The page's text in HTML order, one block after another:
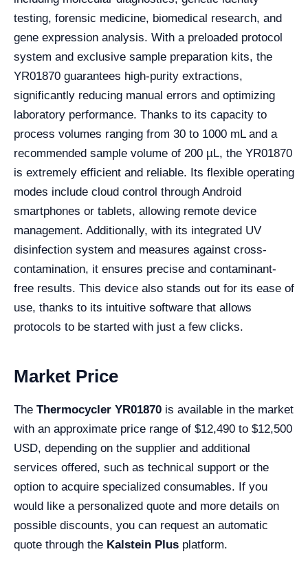
testing, forensic medicine, biomedical research, and
gene expression analysis. With a preloaded protocol
system and exclusive sample preparation kits, the
YR01870 guarantees high-purity extractions,
significantly reducing manual errors and optimizing
laboratory performance. Thanks to its capacity to
process volumes ranging from 30 to 1000 mL and a
recommended sample volume of 200 µL, the YR01870
is extremely efficient and reliable. Its flexible operating
modes include cloud control through Android
smartphones or tablets, allowing remote device
management. Additionally, with its integrated UV
disinfection system and measures against cross-
contamination, it ensures precise and contaminant-
free results. This device also stands out for its ease of
use, thanks to its intuitive software that allows
protocols to be started with just a few clicks.
Market Price
The Thermocycler YR01870 is available in the market
with an approximate price range of $12,490 to $12,500
USD, depending on the supplier and additional
services offered, such as technical support or the
option to acquire specialized consumables. If you
would like a personalized quote and more details on
possible discounts, you can request an automatic
quote through the Kalstein Plus platform.